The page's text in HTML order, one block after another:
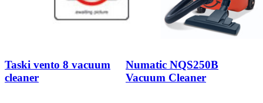
Taski vento 8 vacuum
cleaner
Numatic NQS250B
Vacuum Cleaner